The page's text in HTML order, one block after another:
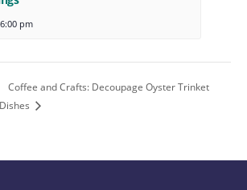
6:00 pm
Coffee and Crafts: Decoupage Oyster Trinket
Dishes